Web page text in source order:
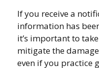
If you receive a
information has
it’s important to
mitigate the
even if you practice